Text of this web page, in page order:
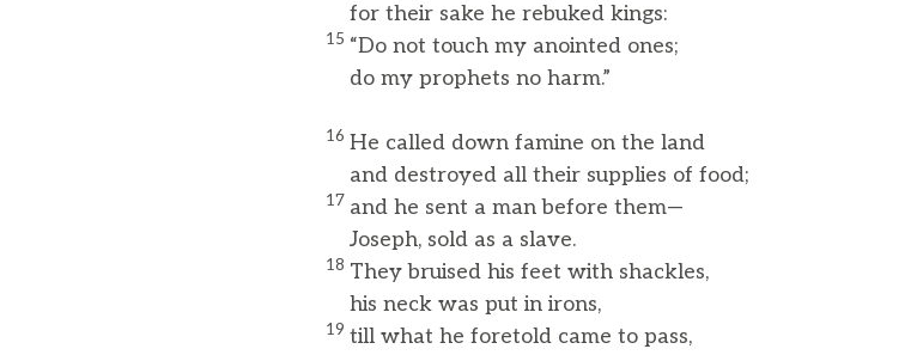
for their sake he rebuked kings:
15 “Do not touch my anointed ones;
do my prophets no harm.”
16 He called down famine on the land
and destroyed all their supplies of food;
17 and he sent a man before them—
Joseph, sold as a slave.
18 They bruised his feet with shackles,
his neck was put in irons,
19 till what he foretold came to pass,